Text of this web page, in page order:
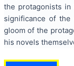
the protagonists
significance of
gloom of the
his novels